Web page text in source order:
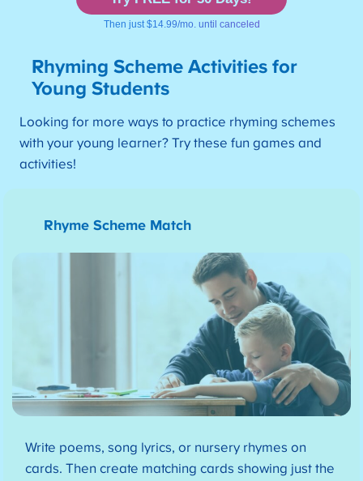
Rhyming Scheme Activities for
Young Students
Looking for more ways to practice rhyming schemes
with your young learner? Try these fun games and
activities!
Rhyme Scheme Match
Write poems, song lyrics, or nursery rhymes on
cards. Then create matching cards showing just the